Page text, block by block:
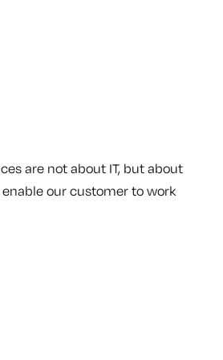
are not about IT, but about
our customer to work